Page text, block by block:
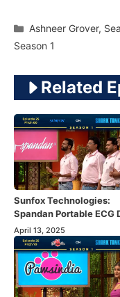
Categories
Ashneer Grover,
Season 1
Related
Sunfox Technologies:
Spandan Portable ECG
April 13, 2025